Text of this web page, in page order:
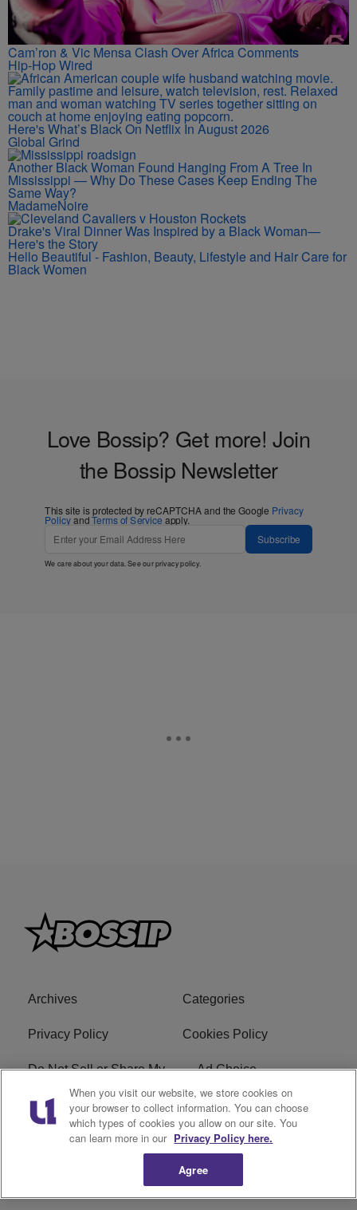
Cam’ron & Vic Mensa Clash Over Africa Comments
Hip-Hop Wired
Here's What’s Black On Netflix In August 2026
Global Grind
Another Black Woman Found Hanging From A Tree In
Mississippi — Why Do These Cases Keep Ending The
Same Way?
MadameNoire
Drake's Viral Dinner Was Inspired by a Black Woman—
Here's the Story
Hello Beautiful - Fashion, Beauty, Lifestyle and Hair Care for
Black Women
Love Bossip? Get more! Join
the Bossip Newsletter
This site is protected by reCAPTCHA and the Google Privacy
PolicyandTerms of Service apply.
Subscribe
We care about your data. See ourprivacy policy.
Archives Categories
Privacy Policy Cookies Policy
Do Not Sell or Share My
Personal Information
Ad Choice
Terms of Service Bossip Glossary
When you visit our website, we store cookies on
your browser to collect information. You can choose
which types of cookies you allow on our site. You
can learn more in our Privacy Policy here.
Agree